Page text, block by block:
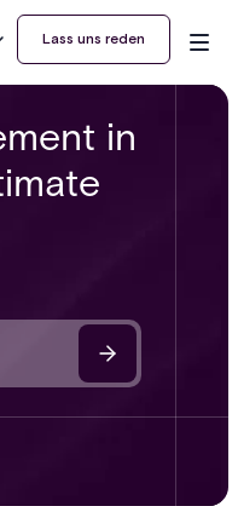
Lass uns reden
in